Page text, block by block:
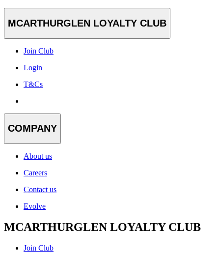
MCARTHURGLEN LOYALTY CLUB
Join Club
Login
T&Cs
COMPANY
About us
Careers
Contact us
Evolve
MCARTHURGLEN LOYALTY CLUB
Join Club